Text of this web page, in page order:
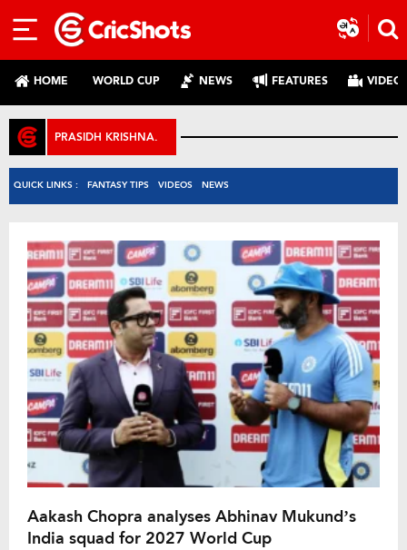
HOME WORLD CUP NEWS FEATURES
PRASIDH KRISHNA.
QUICK LINKS : FANTASY TIPS VIDEOS NEWS
Aakash Chopra analyses Abhinav Mukund’s
India squad for 2027 World Cup